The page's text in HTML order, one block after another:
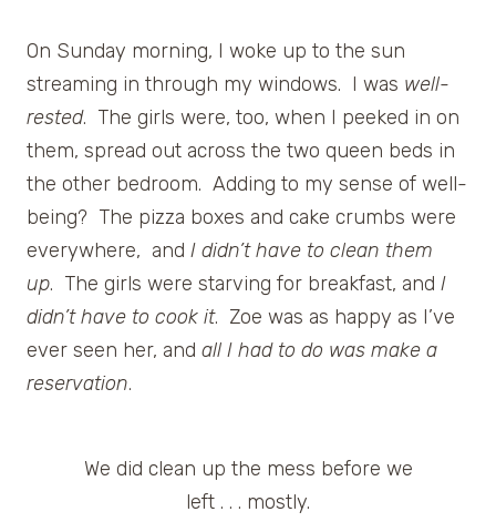
On Sunday morning, I woke up to the sun
streaming in through my windows. I was well-
rested. The girls were, too, when I peeked in on
them, spread out across the two queen beds in
the other bedroom. Adding to my sense of well-
being? The pizza boxes and cake crumbs were
everywhere, and I didn’t have to clean them
up. The girls were starving for breakfast, and I
didn’t have to cook it. Zoe was as happy as I’ve
ever seen her, and all I had to do was make a
reservation.
We did clean up the mess before we
left . . . mostly.